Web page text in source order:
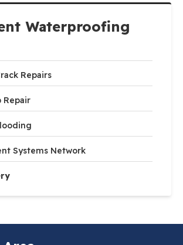
Waterproofing
Repairs
Repair
Systems Network